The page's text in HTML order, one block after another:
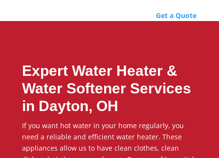
Get a Quote
Expert Water Heater &
Water Softener Services
in Dayton, OH
If you want hot water in your home regularly, you
need a reliable and efficient water heater. These
appliances allow us to have clean clothes, clean